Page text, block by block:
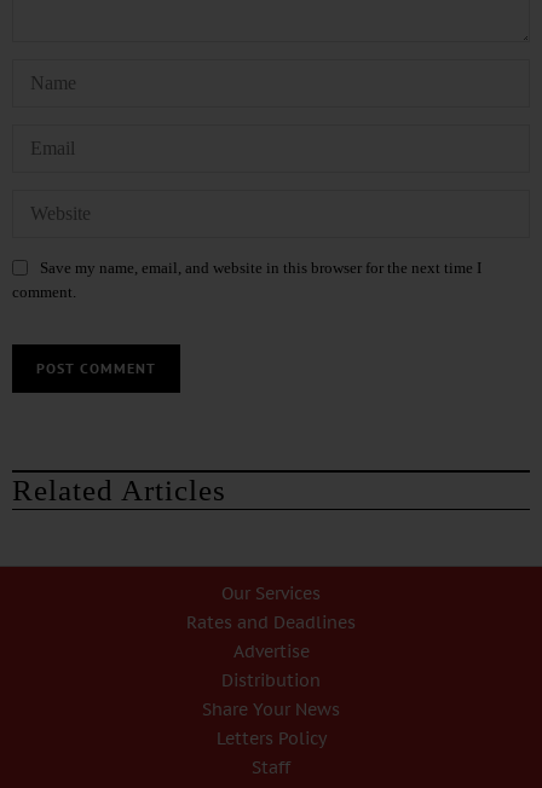
Save my name, email, and website in this browser for the next time I
comment.
Related Articles
Our Services
Rates and Deadlines
Advertise
Distribution
Share Your News
Letters Policy
Staff